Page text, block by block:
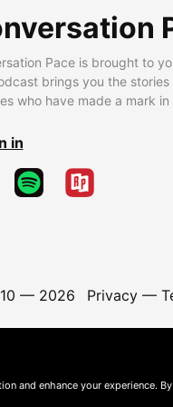
Pace is brought to
brings you the
who have made a mark
in
— 2026 Privacy—
and enhance your experience.